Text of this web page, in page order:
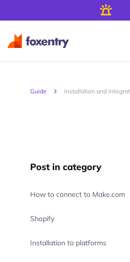
Guide Installation and
Post in category
How to connect to Make.com
Shopify
Installation to platforms